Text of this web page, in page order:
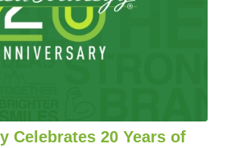
Celebrates 20 Years of